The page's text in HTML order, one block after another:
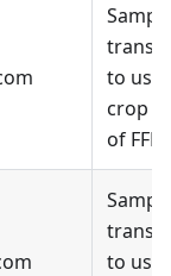
to use
crop
of
to use